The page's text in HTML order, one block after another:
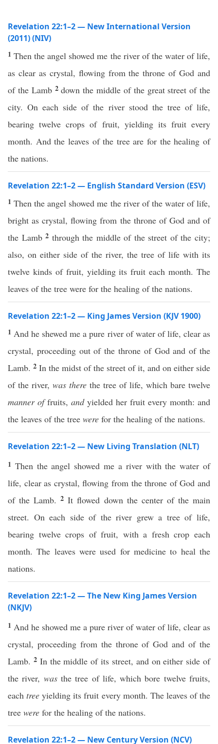
Revelation 22:1–2 — New International Version
(2011) (NIV)
1Then the angel showed me the river of the water of life,
as clear as crystal, flowing from the throne of God and
of the Lamb 2down the middle of the great street of the
city. On each side of the river stood the tree of life,
bearing twelve crops of fruit, yielding its fruit every
month. And the leaves of the tree are for the healing of
the nations.
Revelation 22:1–2 — English Standard Version (ESV)
1Then the angel showed me the river of the water of life,
bright as crystal, flowing from the throne of God and of
the Lamb2 through the middle of the street of the city;
also, on either side of the river, the tree of life with its
twelve kinds of fruit, yielding its fruit each month. The
leaves of the tree were for the healing of the nations.
Revelation 22:1–2 — King James Version (KJV 1900)
1 And he shewed me a pure river of water of life, clear as
crystal, proceeding out of the throne of God and of the
Lamb. 2 In the midst of the street of it, and on either side
of the river, was there the tree of life, which bare twelve
manner offruits, andyielded her fruit every month: and
the leaves of the tree were for the healing of the nations.
Revelation 22:1–2 — New Living Translation (NLT)
1 Then the angel showed me a river with the water of
life, clear as crystal, flowing from the throne of God and
of the Lamb.2It flowed down the center of the main
street. On each side of the river grew a tree of life,
bearing twelve crops of fruit, with a fresh crop each
month. The leaves were used for medicine to heal the
nations.
Revelation 22:1–2 — The New King James Version
(NKJV)
1 And he showed me a pure river of water of life, clear as
crystal, proceeding from the throne of God and of the
Lamb. 2 In the middle of its street, and on either side of
the river, wasthe tree of life, which bore twelve fruits,
eachtree yielding its fruit every month. The leaves of the
tree were for the healing of the nations.
Revelation 22:1–2 — New Century Version (NCV)